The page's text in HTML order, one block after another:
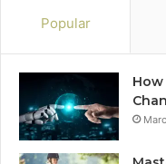
Popular